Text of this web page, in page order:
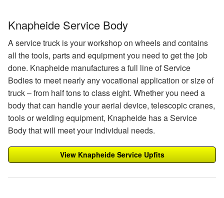
Knapheide Service Body
A service truck is your workshop on wheels and contains
all the tools, parts and equipment you need to get the job
done. Knapheide manufactures a full line of Service
Bodies to meet nearly any vocational application or size of
truck – from half tons to class eight. Whether you need a
body that can handle your aerial device, telescopic cranes,
tools or welding equipment, Knapheide has a Service
Body that will meet your individual needs.
View Knapheide Service Upfits